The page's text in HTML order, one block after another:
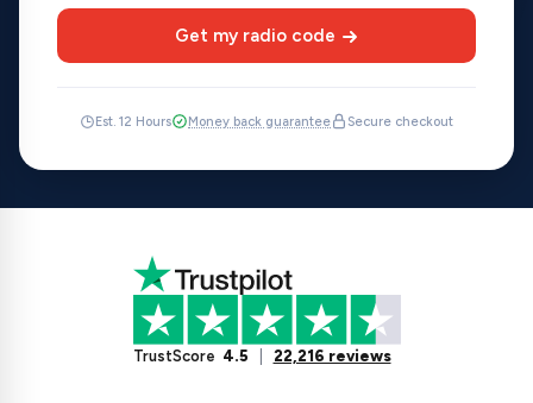
Get my radio code
Est. 12 Hours Money back guarantee Secure checkout
TrustScore 4.5 22,216 reviews